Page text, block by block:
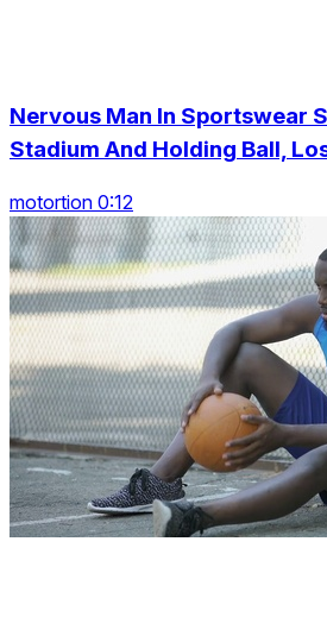
Nervous Man In Sportswear
Stadium And Holding Ball,
motortion 0:12